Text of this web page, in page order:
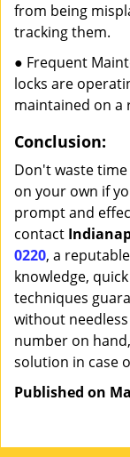
from being
tracking them.
● Frequent
locks are
maintained on a
Conclusion:
Don't waste
on your own if
prompt and
contact
0220, a
knowledge,
techniques
without
number on
solution in case
Published on